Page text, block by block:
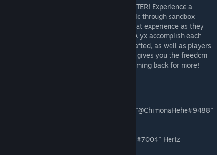
Goldeneye map FACILITY in this VR REMASTER! Experience a
nostalgic breakthrough in re-telling a classic through sandbox
mechanics that give players a unique combat experience as they
are guided through a story crafted to help Alyx accomplish each
objective. The dynamic AI that has been crafted, as well as players
choice of approach through each objective, gives you the freedom
to play a unique style that will keep you coming back for more!
Eagle One Development Team
Sami "@ChimonaHehe#9488"
Jacob "@Jacob Hertz (Deer)#7004" Hertz